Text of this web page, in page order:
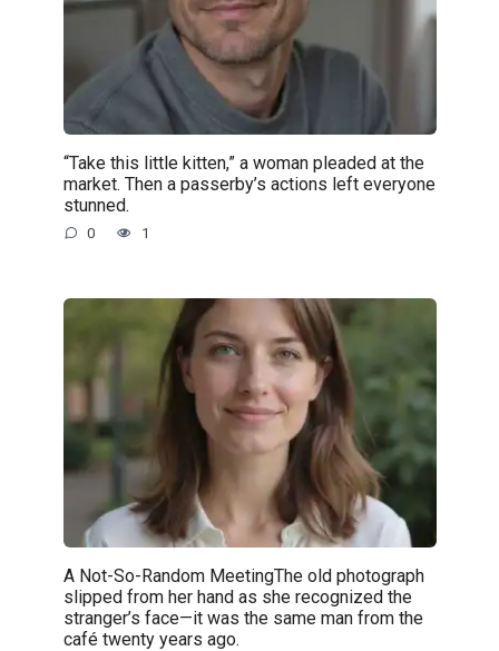
“Take this little kitten,” a woman pleaded at the
market. Then a passerby’s actions left everyone
stunned.
0 1
A Not-So-Random MeetingThe old photograph
slipped from her hand as she recognized the
stranger’s face—it was the same man from the
café twenty years ago.